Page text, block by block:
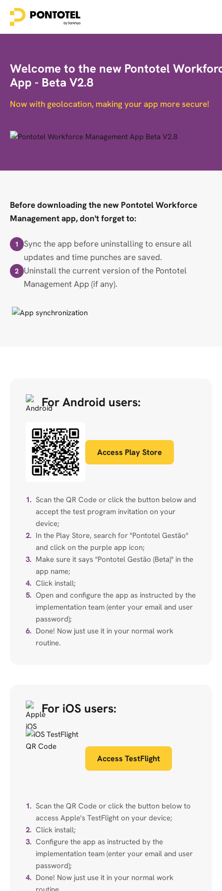
Welcome to the new Pontotel
App - Beta V2.8
Now with geolocation, making your app more secure!
Before downloading the new Pontotel Workforce
Management app, don't forget to:
1
Sync the app before uninstalling to ensure all
updates and time punches are saved.
2
Uninstall the current version of the Pontotel
Management App (if any).
For Android users:
Access Play Store
1. Scan the QR Code or click the button below and
accept the test program invitation on your
device;
2. In the Play Store, search for "Pontotel Gestão"
and click on the purple app icon;
3. Make sure it says "Pontotel Gestão (Beta)" in the
app name;
4. Click install;
5. Open and configure the app as instructed by the
implementation team (enter your email and user
password);
6. Done! Now just use it in your normal work
routine.
For iOS users:
Access TestFlight
1. Scan the QR Code or click the button below to
access Apple's TestFlight on your device;
2. Click install;
3. Configure the app as instructed by the
implementation team (enter your email and user
password);
4. Done! Now just use it in your normal work